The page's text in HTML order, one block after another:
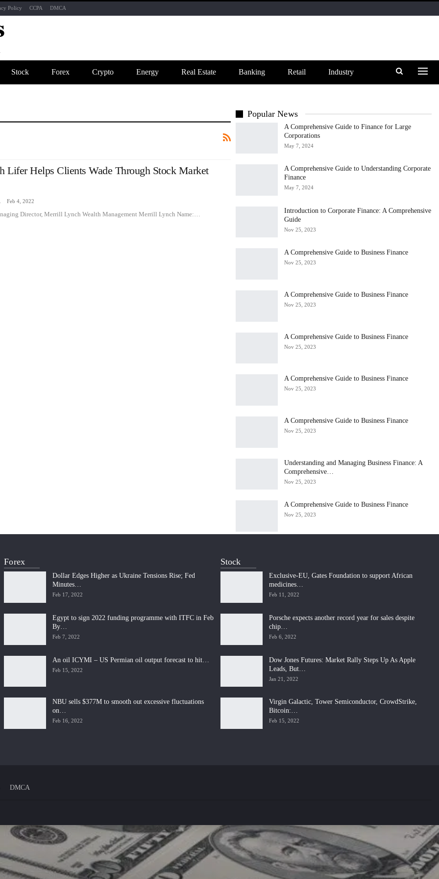
Policy CCPA DMCA
Stock Forex Crypto Energy Real Estate Banking Retail Industry
Lifer Helps Clients Wade Through Stock Market
Feb 4, 2022
Director, Merrill Lynch Wealth Management Merrill Lynch Name:…
Popular News
A Comprehensive Guide to Finance for Large
Corporations
May 7, 2024
A Comprehensive Guide to Understanding Corporate
Finance
May 7, 2024
Introduction to Corporate Finance: A Comprehensive
Guide
Nov 25, 2023
A Comprehensive Guide to Business Finance
Nov 25, 2023
A Comprehensive Guide to Business Finance
Nov 25, 2023
A Comprehensive Guide to Business Finance
Nov 25, 2023
A Comprehensive Guide to Business Finance
Nov 25, 2023
A Comprehensive Guide to Business Finance
Nov 25, 2023
Understanding and Managing Business Finance: A
Comprehensive…
Nov 25, 2023
A Comprehensive Guide to Business Finance
Nov 25, 2023
Forex
Dollar Edges Higher as Ukraine Tensions Rise; Fed
Minutes…
Feb 17, 2022
Egypt to sign 2022 funding programme with ITFC in Feb
By…
Feb 7, 2022
An oil ICYMI – US Permian oil output forecast to hit…
Feb 15, 2022
NBU sells $377M to smooth out excessive fluctuations
on…
Feb 16, 2022
Stock
Exclusive-EU, Gates Foundation to support African
medicines…
Feb 11, 2022
Porsche expects another record year for sales despite
chip…
Feb 6, 2022
Dow Jones Futures: Market Rally Steps Up As Apple
Leads, But…
Jan 21, 2022
Virgin Galactic, Tower Semiconductor, CrowdStrike,
Bitcoin:…
Feb 15, 2022
DMCA